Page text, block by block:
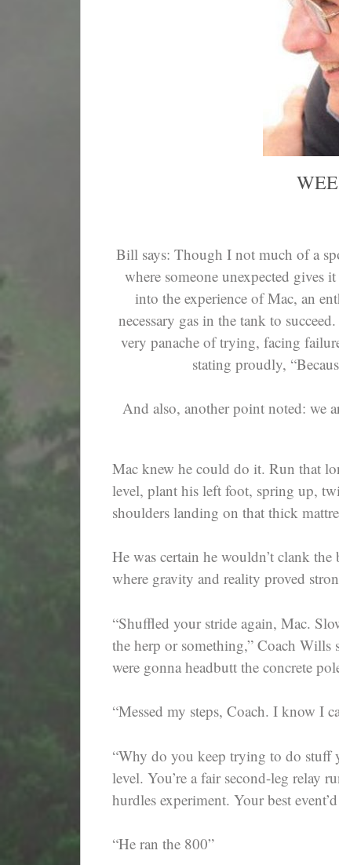
Bill says: Though I not much of a
where someone unexpected gives
into the experience of Mac, an
necessary gas in the tank to
very panache of trying, facing
stating proudly,
And also, another point noted: we
Mac knew he could do it. Run that
level, plant his left foot, spring up,
shoulders landing on that thick
He was certain he wouldn’t clank
where gravity and reality proved
“Shuffled your stride again, Mac.
the herp or something,” Coach
were gonna headbutt the concrete
“Messed my steps, Coach. I know I
“Why do you keep trying to do stuff
level. You’re a fair second-leg relay
hurdles experiment. Your best
“He ran the 800”